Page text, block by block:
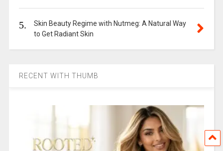
5.
Skin Beauty Regime with Nutmeg: A Natural Way
to Get Radiant Skin
RECENT WITH THUMB